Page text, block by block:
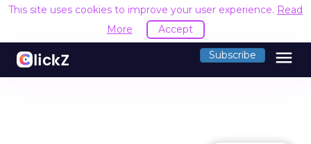
This site uses cookies to improve your user experience. Read
More
Accept
Subscribe menu